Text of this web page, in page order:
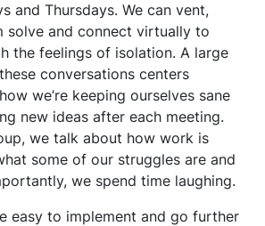
and Thursdays. We can vent,
solve and connect virtually to
the feelings of isolation. A large
conversations centers
we’re keeping ourselves sane
new ideas after each meeting.
we talk about how work is
some of our struggles are and
we spend time laughing.
easy to implement and go further